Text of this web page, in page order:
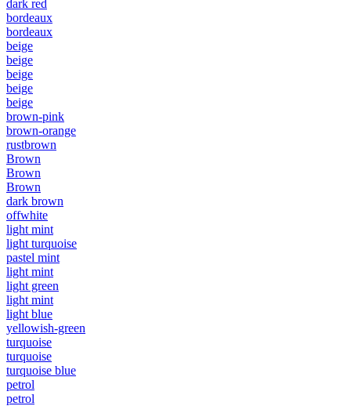
dark red
bordeaux
bordeaux
beige
beige
beige
beige
beige
brown-pink
brown-orange
rustbrown
Brown
Brown
Brown
dark brown
offwhite
light mint
light turquoise
pastel mint
light mint
light green
light mint
light blue
yellowish-green
turquoise
turquoise
turquoise blue
petrol
petrol